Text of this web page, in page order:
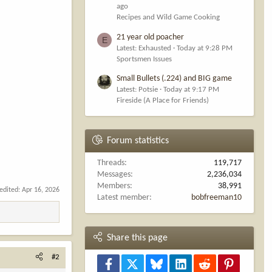
Apr 16, 2026
#2
ago
Recipes and Wild Game Cooking
E 21 year old poacher
Latest: Exhausted
Today at 9:28 PM
Sportsmen Issues
Small Bullets (.224) and BIG game
Latest: Potsie
Today at 9:17 PM
Fireside (A Place for Friends)
Forum statistics
Threads
119,717
Messages
2,236,034
Members
38,991
Latest member
bobfreeman10
Share this page
Facebook Bluesky LinkedInReddit